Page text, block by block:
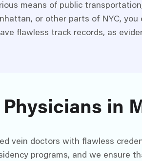
means of public
or other parts of NYC,
flawless track records, as
in
vein doctors with flawless
programs, and we ensure